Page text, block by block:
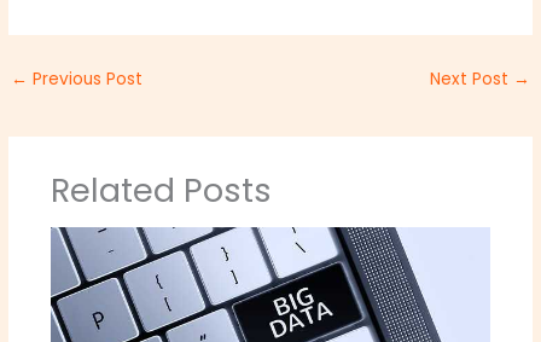
← Previous Post Next Post →
Related Posts